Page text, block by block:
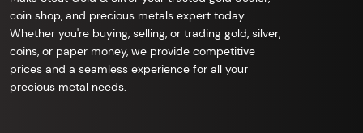
coin shop, and precious metals expert today.
Whether you're buying, selling, or trading gold, silver,
coins, or paper money, we provide competitive
prices and a seamless experience for all your
precious metal needs.